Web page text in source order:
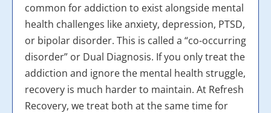
common for addiction to exist alongside mental
health challenges like anxiety, depression, PTSD,
or bipolar disorder. This is called a “co-occurring
disorder” or Dual Diagnosis. If you only treat the
addiction and ignore the mental health struggle,
recovery is much harder to maintain. At Refresh
Recovery, we treat both at the same time for